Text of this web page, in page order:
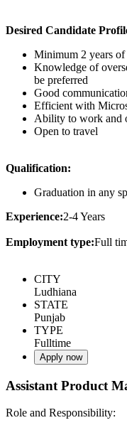
Desired Candidate
Minimum 2 years
Knowledge of
be preferred
Good
Efficient with
Ability to work and
Open to travel
Qualification:
Graduation in any
Experience:2-4 Years
Employment type:Full
CITY
Ludhiana
STATE
Punjab
TYPE
Fulltime
Apply now
Assistant Product
Role and Responsibility: